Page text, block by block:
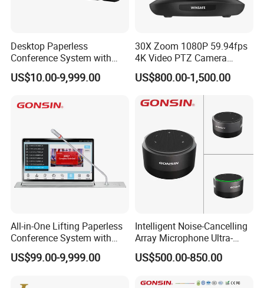
Desktop Paperless
Conference System with
LCD Touch Screen and
Discussion Microphones
US$10.00-9,999.00
30X Zoom 1080P 59.94fps
4K Video PTZ Camera
Suitable for Broadcast
US$800.00-1,500.00
All-in-One Lifting Paperless
Conference System with
Audio & Video Integration
US$99.00-9,999.00
Intelligent Noise-Cancelling
Array Microphone Ultra-
Long Distance Pickup for
Remote Video Conference
US$500.00-850.00